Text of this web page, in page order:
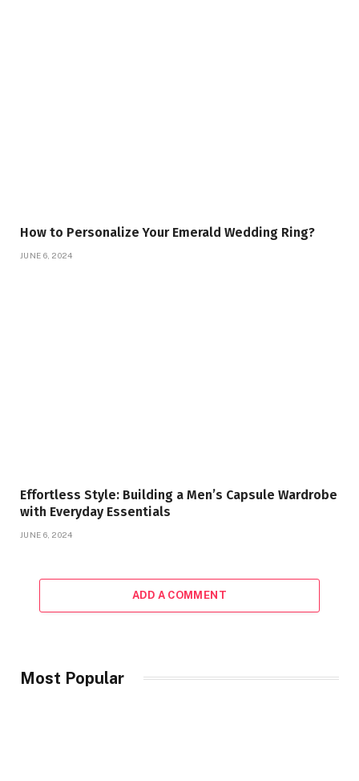
How to Personalize Your Emerald Wedding Ring?
JUNE 6, 2024
Effortless Style: Building a Men’s Capsule Wardrobe
with Everyday Essentials
JUNE 6, 2024
ADD A COMMENT
Most Popular